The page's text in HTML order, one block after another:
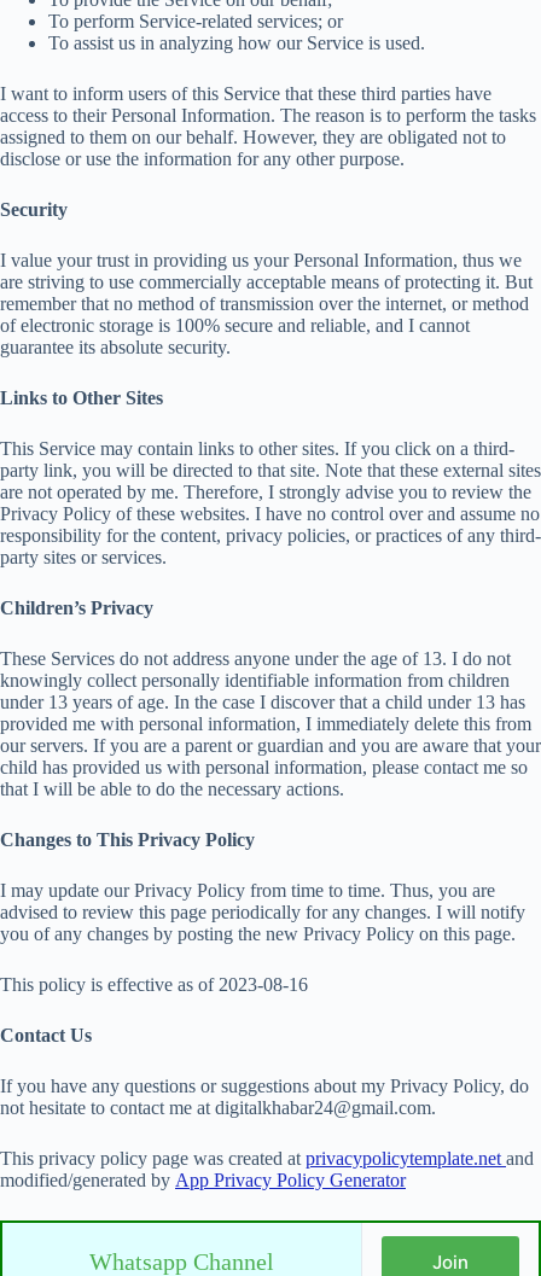
To perform Service-related services; or
To assist us in analyzing how our Service is used.
I want to inform users of this Service that these third parties have
access to their Personal Information. The reason is to perform the tasks
assigned to them on our behalf. However, they are obligated not to
disclose or use the information for any other purpose.
Security
I value your trust in providing us your Personal Information, thus we
are striving to use commercially acceptable means of protecting it. But
remember that no method of transmission over the internet, or method
of electronic storage is 100% secure and reliable, and I cannot
guarantee its absolute security.
Links to Other Sites
This Service may contain links to other sites. If you click on a third-
party link, you will be directed to that site. Note that these external sites
are not operated by me. Therefore, I strongly advise you to review the
Privacy Policy of these websites. I have no control over and assume no
responsibility for the content, privacy policies, or practices of any third-
party sites or services.
Children’s Privacy
These Services do not address anyone under the age of 13. I do not
knowingly collect personally identifiable information from children
under 13 years of age. In the case I discover that a child under 13 has
provided me with personal information, I immediately delete this from
our servers. If you are a parent or guardian and you are aware that your
child has provided us with personal information, please contact me so
that I will be able to do the necessary actions.
Changes to This Privacy Policy
I may update our Privacy Policy from time to time. Thus, you are
advised to review this page periodically for any changes. I will notify
you of any changes by posting the new Privacy Policy on this page.
This policy is effective as of 2023-08-16
Contact Us
If you have any questions or suggestions about my Privacy Policy, do
not hesitate to contact me at digitalkhabar24@gmail.com.
This privacy policy page was created at privacypolicytemplate.net and
modified/generated by App Privacy Policy Generator
Whatsapp Channel Join